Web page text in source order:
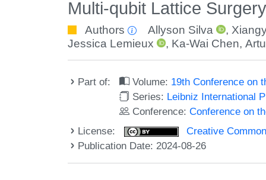
Multi-qubit Lattice
Authors Allyson Silva ,
Jessica Lemieux
, Ka-Wai Chen,
Part of: Volume: 19th Conference on
Series: Leibniz International
Conference:Conference on
License:
Creative
Publication Date: 2024-08-26